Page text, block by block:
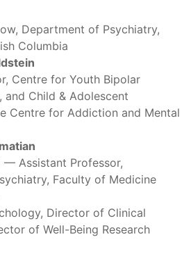
Department of Psychiatry,
Columbia
Centre for Youth Bipolar
and Child & Adolescent
Centre for Addiction and Mental
— Assistant Professor,
Faculty of Medicine
Director of Clinical
of Well-Being Research